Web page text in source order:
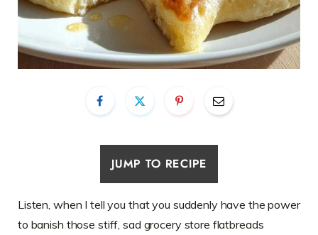
JUMP TO RECIPE
Listen, when I tell you that you suddenly have the power
to banish those stiff, sad grocery store flatbreads